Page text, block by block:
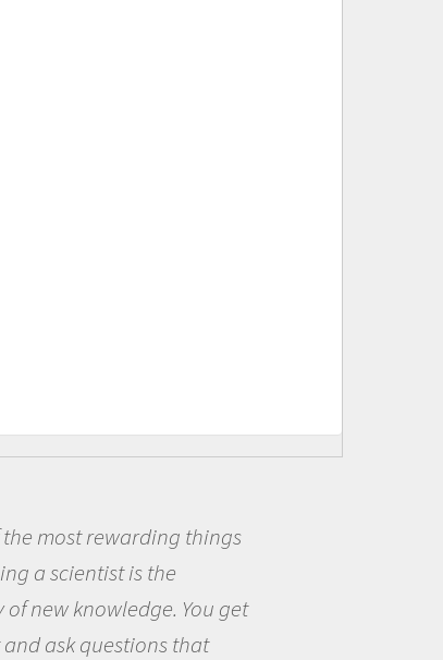
most rewarding things
scientist is the
knowledge. You get
ask questions that